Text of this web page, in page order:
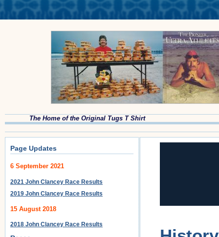
The Home of the Original Tugs T Shirt
Page Updates
6 September 2021
2021 John Clancey Race Results
2019 John Clancey Race Results
15 August 2018
2018 John Clancey Race Results